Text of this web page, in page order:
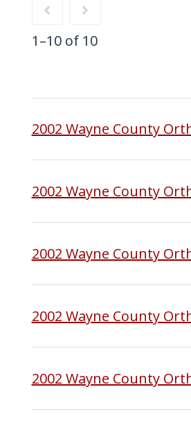
1–10 of 10
2002 Wayne County
2002 Wayne County
2002 Wayne County
2002 Wayne County
2002 Wayne County